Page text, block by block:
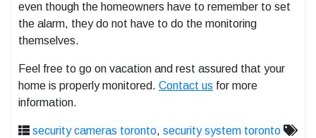
even though the homeowners have to remember to set
the alarm, they do not have to do the monitoring
themselves.
Feel free to go on vacation and rest assured that your
home is properly monitored. Contact us for more
information.
security cameras toronto, security system toronto